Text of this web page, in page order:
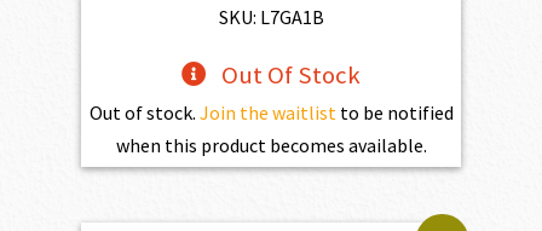
SKU: L7GA1B
Out Of Stock
Out of stock. Join the waitlist to be notified
when this product becomes available.